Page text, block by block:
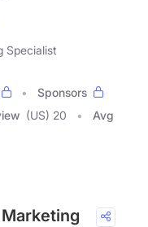
Specialist
Sponsors
(US) 20
Avg